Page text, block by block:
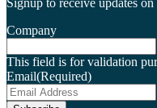
Signup to receive updates
Company
This field is for validation
Email(Required)